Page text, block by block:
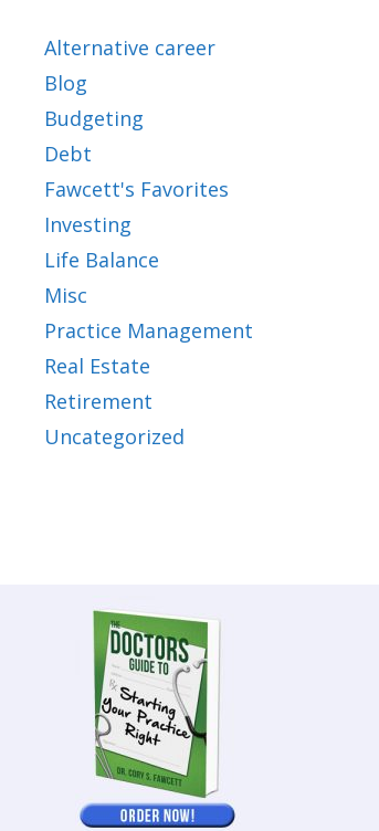
Alternative career
Blog
Budgeting
Debt
Fawcett's Favorites
Investing
Life Balance
Misc
Practice Management
Real Estate
Retirement
Uncategorized